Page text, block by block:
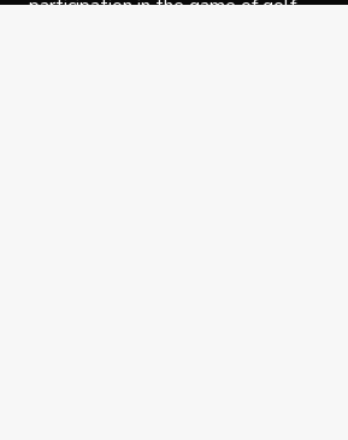
participation in the game of golf.